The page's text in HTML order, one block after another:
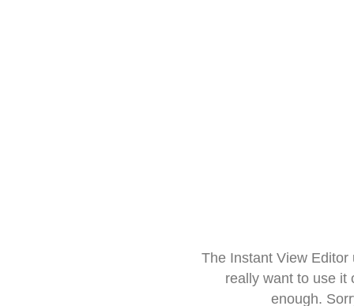
The Instant View
really want to use it
enough.